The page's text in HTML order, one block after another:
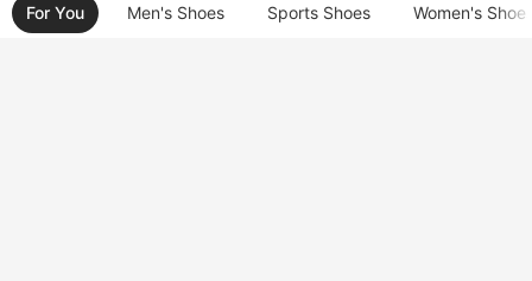
For You Men's Shoes Sports Shoes Women's